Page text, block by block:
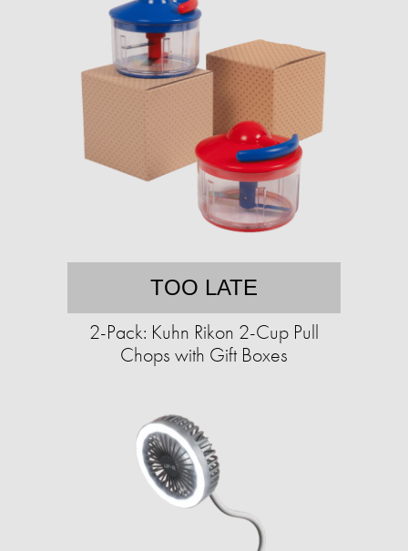
TOO LATE
2-Pack: Kuhn Rikon 2-Cup Pull
Chops with Gift Boxes